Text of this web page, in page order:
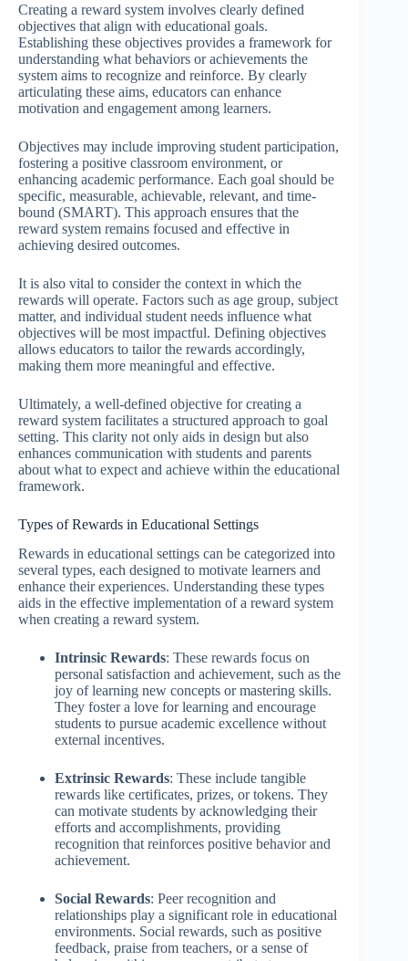
Creating a reward system involves clearly defined
objectives that align with educational goals.
Establishing these objectives provides a framework for
understanding what behaviors or achievements the
system aims to recognize and reinforce. By clearly
articulating these aims, educators can enhance
motivation and engagement among learners.
Objectives may include improving student participation,
fostering a positive classroom environment, or
enhancing academic performance. Each goal should be
specific, measurable, achievable, relevant, and time-
bound (SMART). This approach ensures that the
reward system remains focused and effective in
achieving desired outcomes.
It is also vital to consider the context in which the
rewards will operate. Factors such as age group, subject
matter, and individual student needs influence what
objectives will be most impactful. Defining objectives
allows educators to tailor the rewards accordingly,
making them more meaningful and effective.
Ultimately, a well-defined objective for creating a
reward system facilitates a structured approach to goal
setting. This clarity not only aids in design but also
enhances communication with students and parents
about what to expect and achieve within the educational
framework.
Types of Rewards in Educational Settings
Rewards in educational settings can be categorized into
several types, each designed to motivate learners and
enhance their experiences. Understanding these types
aids in the effective implementation of a reward system
when creating a reward system.
Intrinsic Rewards: These rewards focus on
personal satisfaction and achievement, such as the
joy of learning new concepts or mastering skills.
They foster a love for learning and encourage
students to pursue academic excellence without
external incentives.
Extrinsic Rewards: These include tangible
rewards like certificates, prizes, or tokens. They
can motivate students by acknowledging their
efforts and accomplishments, providing
recognition that reinforces positive behavior and
achievement.
Social Rewards: Peer recognition and
relationships play a significant role in educational
environments. Social rewards, such as positive
feedback, praise from teachers, or a sense of